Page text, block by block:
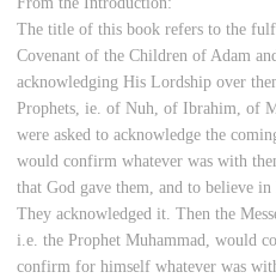
The title of this book refers to the
Covenant of the Children of Adam
acknowledging His Lordship over
Prophets, ie. of Nuh, of Ibrahim, of
were asked to acknowledge the
would confirm whatever was with
that God gave them, and to believe
They acknowledged it. Then the
i.e. the Prophet Muhammad, would
confirm for himself whatever was